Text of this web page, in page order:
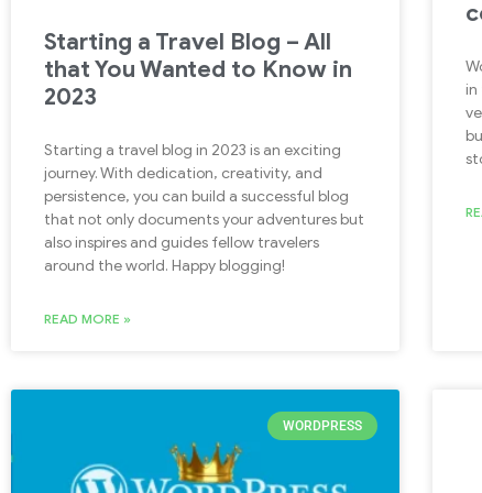
Starting a Travel Blog – All
that You Wanted to Know in
2023
Starting a travel blog in 2023 is an exciting
journey. With dedication, creativity, and
persistence, you can build a successful blog
that not only documents your adventures but
also inspires and guides fellow travelers
around the world. Happy blogging!
READ MORE »
in
WORDPRESS